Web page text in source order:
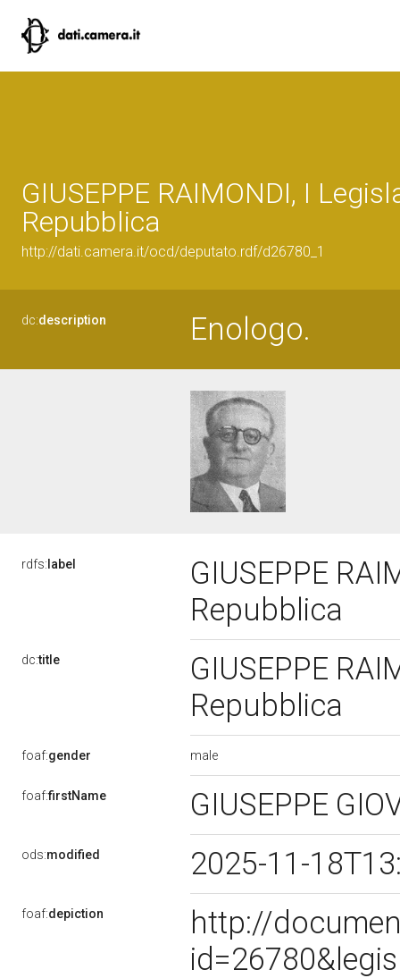
GIUSEPPE RAIMONDI, I
Repubblica
http://dati.camera.it/ocd/deputato.rdf/d26780_1
dc:description Enologo.
rdfs: label
GIUSEPPE
Repubblica
dc:title
GIUSEPPE
Repubblica
foaf:gender male
foaf:firstName GIUSEPPE
ods:modified 2025-11-
foaf:depiction
http://